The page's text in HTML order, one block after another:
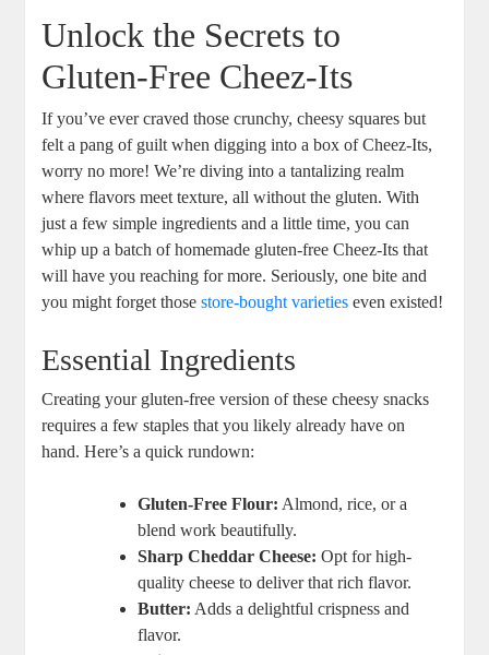
Unlock the Secrets to
Gluten-Free Cheez-Its
If you’ve ever craved those crunchy, cheesy squares but
felt a pang of guilt when digging into a box of Cheez-Its,
worry no more! We’re diving into a tantalizing realm
where flavors meet texture, all without the gluten. With
just a few simple ingredients and a little time, you can
whip up a batch of homemade gluten-free Cheez-Its that
will have you reaching for more. Seriously, one bite and
you might forget thosestore-bought varieties even existed!
Essential Ingredients
Creating your gluten-free version of these cheesy snacks
requires a few staples that you likely already have on
hand. Here’s a quick rundown:
Gluten-Free Flour: Almond, rice, or a
blend work beautifully.
Sharp Cheddar Cheese: Opt for high-
quality cheese to deliver that rich flavor.
Butter: Adds a delightful crispness and
flavor.